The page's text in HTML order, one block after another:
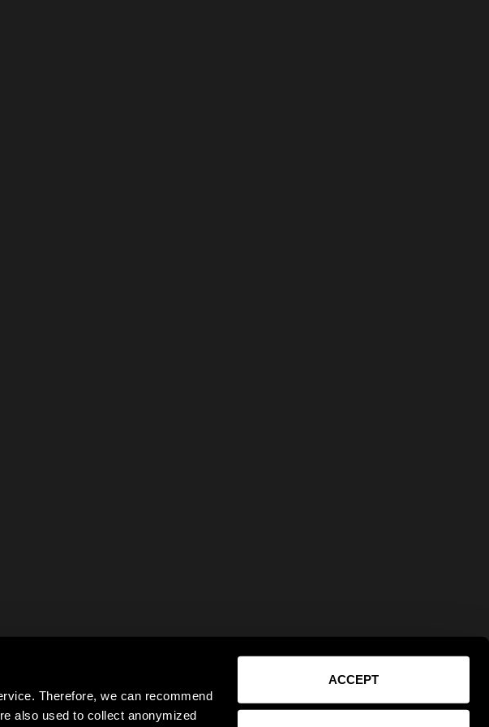
Therefore, we can recommend
also used to collect anonymized
ACCEPT